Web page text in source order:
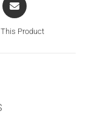
Product